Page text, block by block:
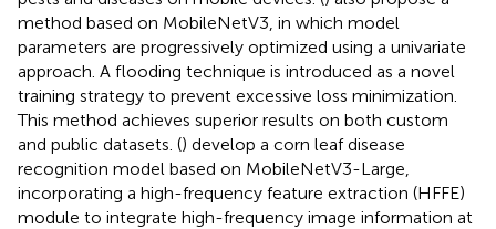
method based on MobileNetV3, in which model
parameters are progressively optimized using a univariate
approach. A flooding technique is introduced as a novel
training strategy to prevent excessive loss minimization.
This method achieves superior results on both custom
and public datasets. () develop a corn leaf disease
recognition model based on MobileNetV3-Large,
incorporating a high-frequency feature extraction (HFFE)
module to integrate high-frequency image information at